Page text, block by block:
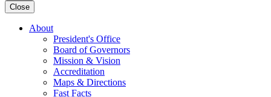
Close
About
President's Office
Board of Governors
Mission & Vision
Accreditation
Maps & Directions
Fast Facts